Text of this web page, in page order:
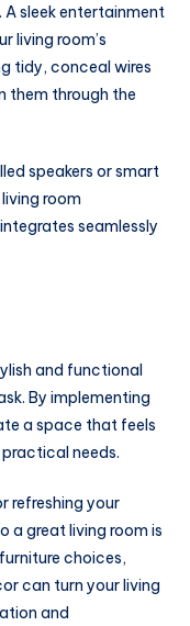
A sleek entertainment
living room’s
tidy, conceal wires
them through the
speakers or smart
room
seamlessly
and functional
By implementing
a space that feels
needs.
refreshing your
a great living room is
choices,
can turn your living
and